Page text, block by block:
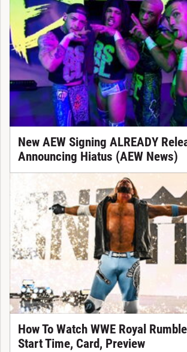
New AEW Signing ALREADY
Announcing Hiatus (AEW News)
How To Watch WWE Royal
Start Time, Card, Preview